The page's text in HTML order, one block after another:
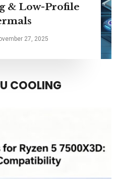
& Low-Profile
27, 2025
COOLING